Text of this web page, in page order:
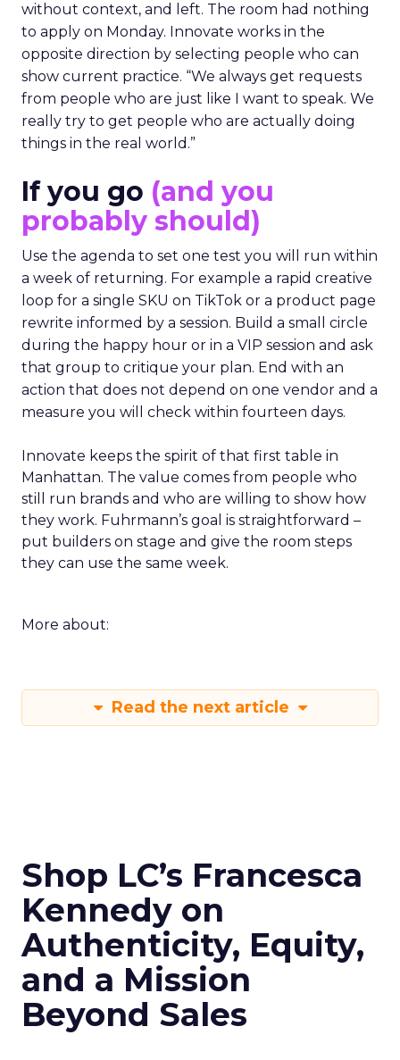
without context, and left. The room had nothing
to apply on Monday. Innovate works in the
opposite direction by selecting people who can
show current practice. “We always get requests
from people who are just like I want to speak. We
really try to get people who are actually doing
things in the real world.”
If you go (and you
probably should)
Use the agenda to set one test you will run within
a week of returning. For example a rapid creative
loop for a single SKU on TikTok or a product page
rewrite informed by a session. Build a small circle
during the happy hour or in a VIP session and ask
that group to critique your plan. End with an
action that does not depend on one vendor and a
measure you will check within fourteen days.
Innovate keeps the spirit of that first table in
Manhattan. The value comes from people who
still run brands and who are willing to show how
they work. Fuhrmann’s goal is straightforward –
put builders on stage and give the room steps
they can use the same week.
More about:
Read the next article
Shop LC’s Francesca
Kennedy on
Authenticity, Equity,
and a Mission
Beyond Sales